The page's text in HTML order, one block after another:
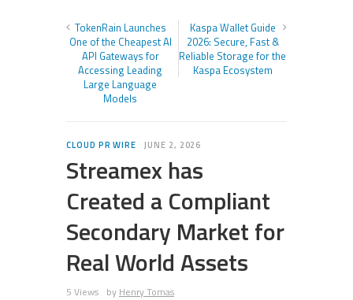
TokenRain Launches
One of the Cheapest AI
API Gateways for
Accessing Leading
Large Language
Models
Kaspa Wallet Guide
2026: Secure, Fast &
Reliable Storage for the
Kaspa Ecosystem
CLOUD PR WIRE JUNE 2, 2026
Streamex has
Created a Compliant
Secondary Market for
Real World Assets
5 Views by Henry Tomas